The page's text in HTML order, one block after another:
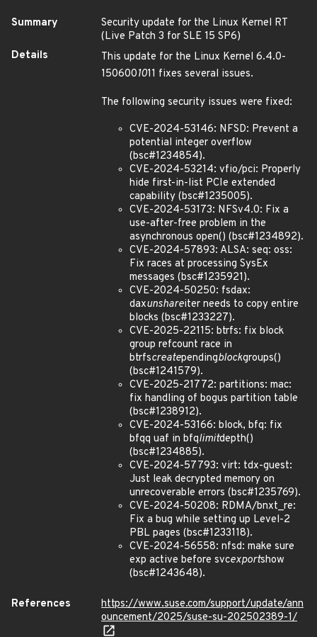
Summary
Security update for the Linux Kernel RT
(Live Patch 3 for SLE 15 SP6)
Details
This update for the Linux Kernel 6.4.0-
1506001011 fixes several issues.
The following security issues were fixed:
CVE-2024-53146: NFSD: Prevent a
potential integer overflow
(bsc#1234854).
CVE-2024-53214: vfio/pci: Properly
hide first-in-list PCIe extended
capability (bsc#1235005).
CVE-2024-53173: NFSv4.0: Fix a
use-after-free problem in the
asynchronous open() (bsc#1234892).
CVE-2024-57893: ALSA: seq: oss:
Fix races at processing SysEx
messages (bsc#1235921).
CVE-2024-50250: fsdax:
daxunshareiter needs to copy entire
blocks (bsc#1233227).
CVE-2025-22115: btrfs: fix block
group refcount race in
btrfscreatependingblockgroups()
(bsc#1241579).
CVE-2025-21772: partitions: mac:
fix handling of bogus partition table
(bsc#1238912).
CVE-2024-53166: block, bfq: fix
bfqq uaf in bfqlimitdepth()
(bsc#1234885).
CVE-2024-57793: virt: tdx-guest:
Just leak decrypted memory on
unrecoverable errors (bsc#1235769).
CVE-2024-50208: RDMA/bnxt_re:
Fix a bug while setting up Level-2
PBL pages (bsc#1233118).
CVE-2024-56558: nfsd: make sure
exp active before svcexportshow
(bsc#1243648).
References
https://www.suse.com/support/update/ann
ouncement/2025/suse-su-202502389-1/